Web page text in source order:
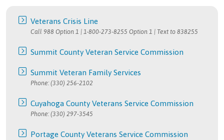
Veterans Crisis Line
Call 988 Option 1 | 1-800-273-8255 Option 1 | Text to 838255
Summit County Veteran Service Commission
Summit Veteran Family Services
Phone: (330) 256-2102
Cuyahoga County Veterans Service Commission
Phone: (330) 297-3545
Portage County Veterans Service Commission